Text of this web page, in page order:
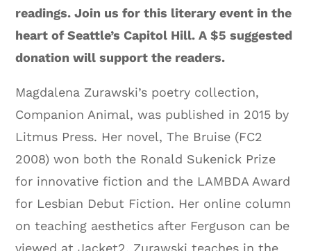
readings. Join us for this literary event in the
heart of Seattle’s Capitol Hill. A $5 suggested
donation will support the readers.
Magdalena Zurawski’s poetry collection,
Companion Animal, was published in 2015 by
Litmus Press. Her novel, The Bruise (FC2
2008) won both the Ronald Sukenick Prize
for innovative fiction and the LAMBDA Award
for Lesbian Debut Fiction. Her online column
on teaching aesthetics after Ferguson can be
viewed at Jacket2. Zurawski teaches in the